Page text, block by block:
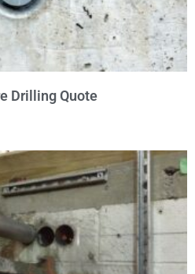
Drilling Quote